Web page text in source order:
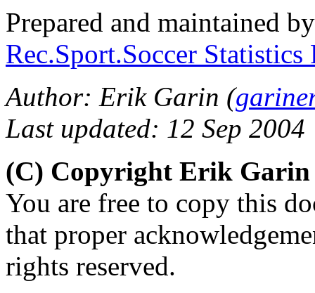
Prepared and maintained
Rec.Sport.Soccer
Author: Erik Garin (
Last updated: 12 Sep 2004
(C) Copyright Erik Garin
You are free to copy this
that proper
rights reserved.